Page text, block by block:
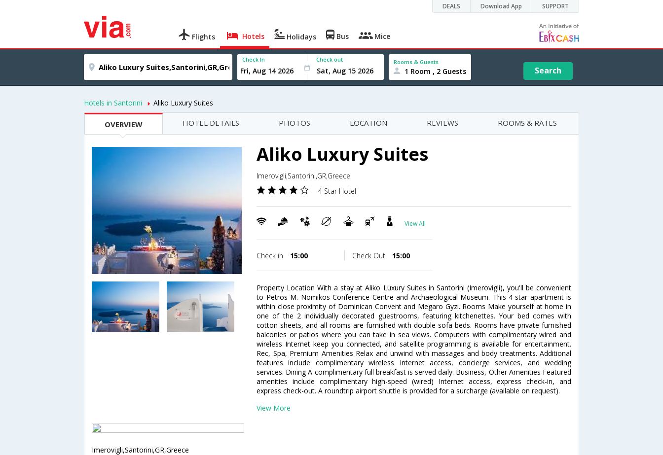
DEALS Download App SUPPORT
Flights Hotels Holidays Bus Mice
Check In Check out Rooms & Guests
1 Room , 2 Guests Search
Hotels in Santorini Aliko Luxury Suites
OVERVIEW HOTEL DETAILS PHOTOS LOCATION REVIEWS ROOMS & RATES
Aliko Luxury Suites
Imerovigli,Santorini,GR,Greece
4 Star Hotel
View All
Check in 15:00 Check Out 15:00
Property Location With a stay at Aliko Luxury Suites in Santorini (Imerovigli), you'll be convenient
to Petros M. Nomikos Conference Centre and Archaeological Museum. This 4-star apartment is
within close proximity of Dominican Convent and Megaro Gyzi. Rooms Make yourself at home in
one of the 2 individually decorated guestrooms, featuring kitchenettes. Your bed comes with
cotton sheets, and all rooms are furnished with double sofa beds. Rooms have private furnished
balconies or patios where you can take in sea views. Computers with complimentary wired and
wireless Internet keep you connected, and satellite programming is available for entertainment.
Rec, Spa, Premium Amenities Relax and unwind with massages and body treatments. Additional
features include complimentary wireless Internet access, concierge services, and wedding
services. Dining A complimentary full breakfast is served daily. Business, Other Amenities Featured
amenities include complimentary high-speed (wired) Internet access, express check-in, and
express check-out. A roundtrip airport shuttle is provided for a surcharge (available on request).
View More
Imerovigli,Santorini,GR,Greece